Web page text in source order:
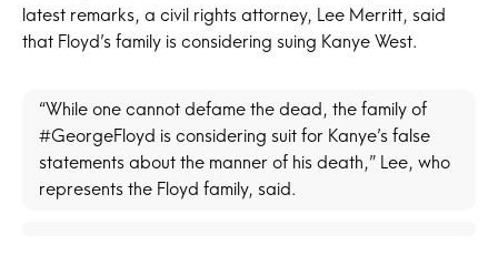
latest remarks, a civil rights attorney, Lee Merritt, said
that Floyd’s family is considering suing Kanye West.
“While one cannot defame the dead, the family of
#GeorgeFloyd is considering suit for Kanye’s false
statements about the manner of his death,” Lee, who
represents the Floyd family, said.